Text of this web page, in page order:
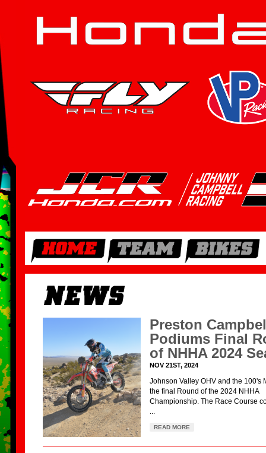
Preston
Podiums Final
of NHHA 2024
NOV 21ST, 2024
Johnson Valley OHV and the 100's
the final Round of the 2024 NHHA
Championship. The Race Course
...
READ MORE